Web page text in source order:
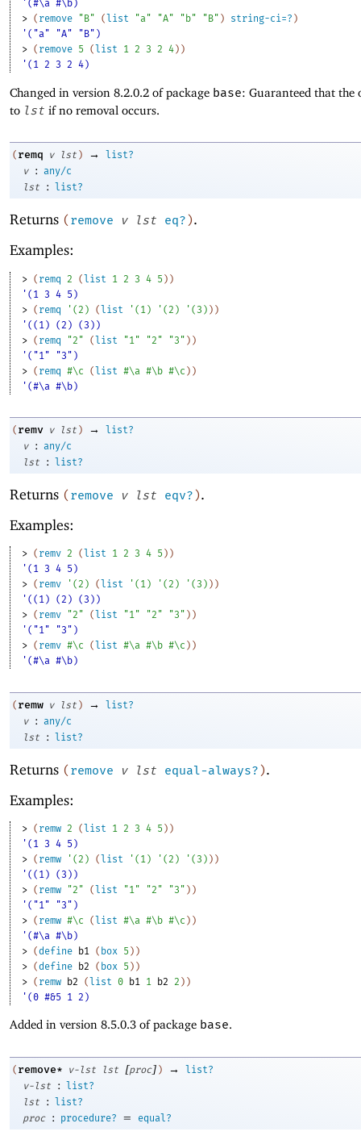
'(#\a #\b)
> ( remove "B" (list "a" "A" "b" "B" ) string-ci=? )
'("a" "A" "B")
> ( remove 5 (list 1 2 3 2 4) )
'(1 2 3 2 4)
Changed in version 8.2.0.2 of package base: Guaranteed that
to lst if no removal occurs.
( remq v lst ) →
list?
v
: any/c
lst
: list?
Returns (remove v lst eq?).
Examples:
> ( remq 2 (list 1 2 3 4 5 ) )
'(1 3 4 5)
> ( remq ' ( 2 ) (list ' ( 1 ) ' ( 2 ) ' ( 3 ) ) )
'((1) (2) (3))
> ( remq "2" (list "1" "2" "3" ) )
'("1" "3")
> ( remq #\c (list #\a #\b #\c ) )
'(#\a #\b)
( remv v lst ) →
list?
v
: any/c
lst
: list?
Returns (remove v lst eqv?).
Examples:
> ( remv 2 ( list 1 2 3 4 5 ) )
'(1 3 4 5)
> ( remv ' (2 ) ( list ' ( 1 ) ' (2 ) ' ( 3 ) ) )
'((1) (2) (3))
> ( remv "2" ( list "1" "2" "3" ) )
'("1" "3")
> ( remv #\c ( list #\a #\b #\c ) )
'(#\a #\b)
( remw v lst ) →
list?
v
: any/c
lst
: list?
Returns (remove v lst equal-always?).
Examples:
> ( remw 2 ( list 1 2 3 4 5 ) )
'(1 3 4 5)
> ( remw ' (2 ) ( list ' ( 1 ) ' (2 ) ' ( 3 ) ) )
'((1) (3))
> ( remw "2" ( list "1" "2" "3" ) )
'("1" "3")
> ( remw #\c ( list #\a #\b #\c ) )
'(#\a #\b)
> (define b1 ( box 5 ) )
> (define b2 ( box 5 ) )
> ( remw b2 ( list 0 b1 1 b2 2 ) )
'(0 #&5 1 2)
Added in version 8.5.0.3 of package base.
( remove* v-lst lst [proc] ) →
list?
v-lst
: list?
lst
: list?
proc
: procedure? = equal?